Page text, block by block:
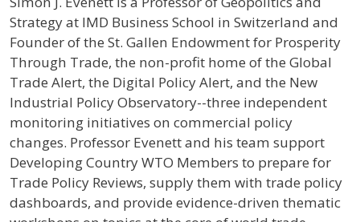
Strategy at IMD Business School in Switzerland and
Founder of the St. Gallen Endowment for Prosperity
Through Trade, the non-profit home of the Global
Trade Alert, the Digital Policy Alert, and the New
Industrial Policy Observatory--three independent
monitoring initiatives on commercial policy
changes. Professor Evenett and his team support
Developing Country WTO Members to prepare for
Trade Policy Reviews, supply them with trade policy
dashboards, and provide evidence-driven thematic